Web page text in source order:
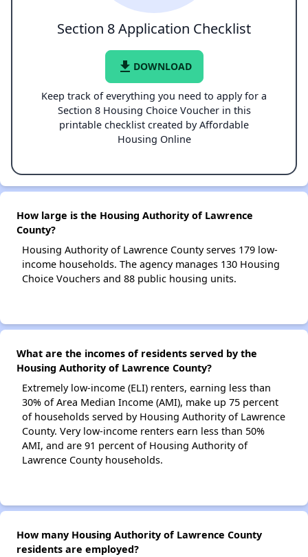
Section 8 Application Checklist
file_download DOWNLOAD
Keep track of everything you need to apply for a
Section 8 Housing Choice Voucher in this
printable checklist created by Affordable
Housing Online
How large is the Housing Authority of Lawrence
County?
Housing Authority of Lawrence County serves 179 low-
income households. The agency manages 130 Housing
Choice Vouchers and 88 public housing units.
What are the incomes of residents served by the
Housing Authority of Lawrence County?
Extremely low-income (ELI) renters, earning less than
30% of Area Median Income (AMI), make up 75 percent
of households served by Housing Authority of Lawrence
County. Very low-income renters earn less than 50%
AMI, and are 91 percent of Housing Authority of
Lawrence County households.
How many Housing Authority of Lawrence County
residents are employed?